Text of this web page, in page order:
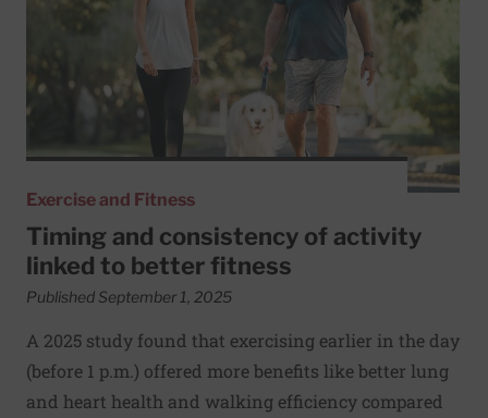
Exercise and Fitness
Timing and consistency of activity
linked to better fitness
Published September 1, 2025
A 2025 study found that exercising earlier in the day
(before 1 p.m.) offered more benefits like better lung
and heart health and walking efficiency compared